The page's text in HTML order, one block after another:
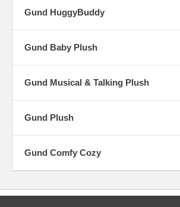
Gund HuggyBuddy
Gund Baby Plush
Gund Musical & Talking Plush
Gund Plush
Gund Comfy Cozy